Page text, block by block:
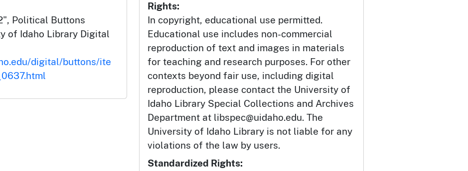
Political Buttons
of Idaho Library Digital
digital/buttons/ite
Rights:
In copyright, educational use permitted.
Educational use includes non-commercial
reproduction of text and images in materials
for teaching and research purposes. For other
contexts beyond fair use, including digital
reproduction, please contact the University of
Idaho Library Special Collections and Archives
Department at libspec@uidaho.edu. The
University of Idaho Library is not liable for any
violations of the law by users.
Standardized Rights: